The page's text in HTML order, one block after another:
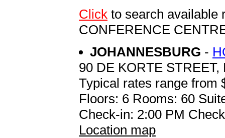
Click to search available
CONFERENCE
JOHANNESBURG -
90 DE KORTE
Typical rates range from
Floors: 6 Rooms: 60
Check-in: 2:00 PM
Location map